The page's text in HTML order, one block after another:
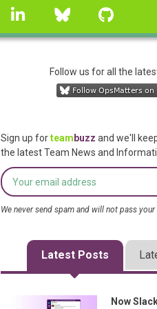
linkedin Bluesky
Follow us for all the
Sign up forteam buzz and we'll
the latest Team News and
We never send spam and will not pass
Latest Posts
Now